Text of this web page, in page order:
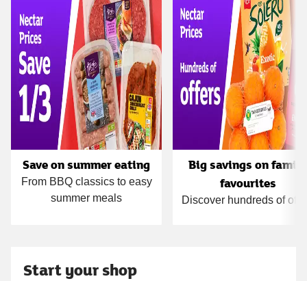
Save on summer eating
From BBQ classics to easy
summer meals
Big savings on family
favourites
Discover hundreds of
Start your shop